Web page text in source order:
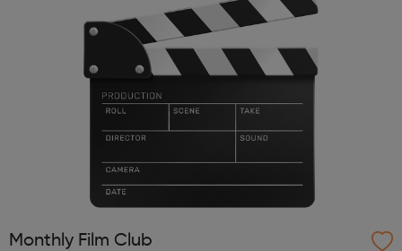
Monthly Film Club